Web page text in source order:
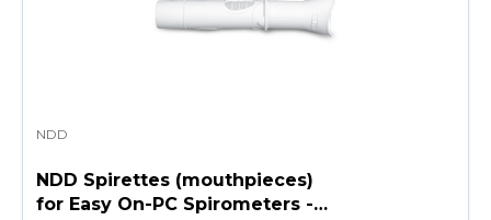
NDD
NDD Spirettes (mouthpieces)
for Easy On-PC Spirometers -